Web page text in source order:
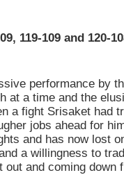
119-109 and 120-
performance by
at a time and the
a fight Srisaket had
jobs ahead for
and has now lost
a willingness to
out and coming down